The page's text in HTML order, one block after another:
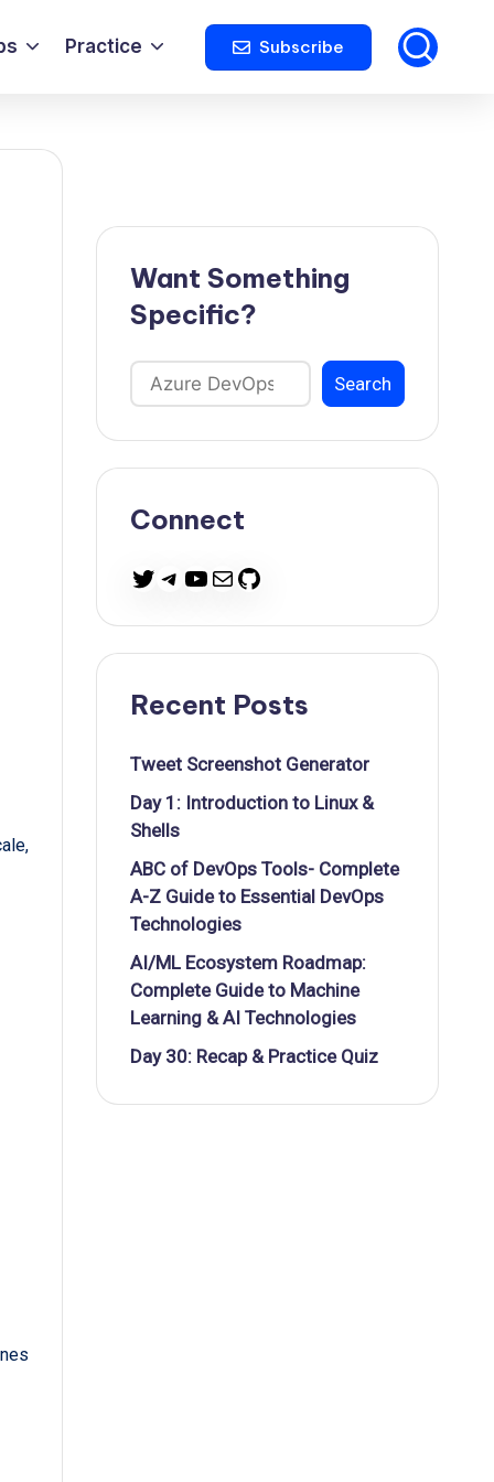
Practice Subscribe
Want Something
Specific?
Search
Search
Connect
Twitter
Telegram
YouTube
MailGitHub
Recent Posts
Tweet Screenshot Generator
Day 1: Introduction to Linux &
Shells
ABC of DevOps Tools- Complete
A-Z Guide to Essential DevOps
Technologies
AI/ML Ecosystem Roadmap:
Complete Guide to Machine
Learning & AI Technologies
Day 30: Recap & Practice Quiz